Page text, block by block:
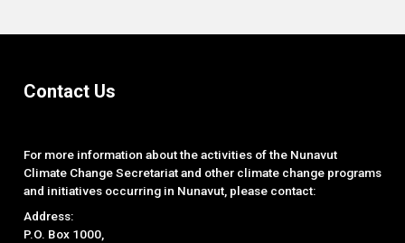
Contact Us
For more information about the activities of the Nunavut
Climate Change Secretariat and other climate change programs
and initiatives occurring in Nunavut, please contact:
Address:
P.O. Box 1000,